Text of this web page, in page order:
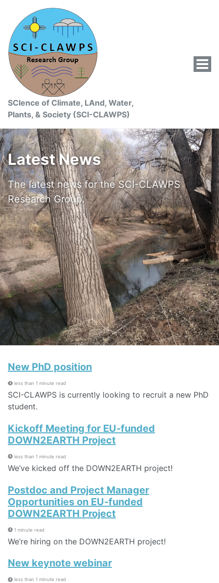
SCIence of Climate, LAnd, Water,
Plants, & Society (SCI-CLAWPS)
Latest News
The latest news for the SCI-CLAWPS
Research Group.
New PhD position
less than 1 minute read
SCI-CLAWPS is currently looking to recruit a new PhD
student.
Kickoff Meeting for EU-funded
DOWN2EARTH Project
less than 1 minute read
We’ve kicked off the DOWN2EARTH project!
Postdoc and Project Manager
Opportunities on EU-funded
DOWN2EARTH Project
1 minute read
We’re hiring on the DOWN2EARTH project!
New keynote webinar
less than 1 minute read